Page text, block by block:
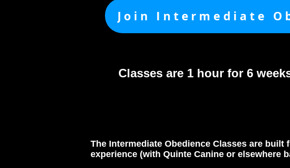
Classes are 1 hour for 6
Join Intermediate
The Intermediate Obedience Classes are
experience (with Quinte Canine or elsewhere